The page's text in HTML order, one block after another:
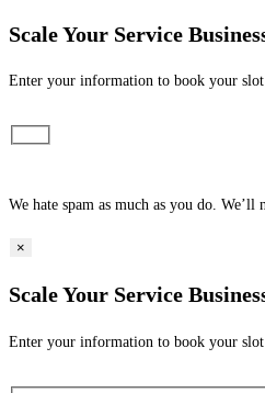
Scale Your Service
Enter your information to book your
We hate spam as much as you do. We’ll
×
Scale Your Service
Enter your information to book your